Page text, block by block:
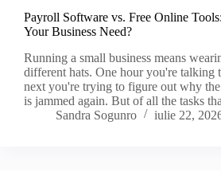
Payroll Software vs. Free Online
Your Business Need?
Running a small business means
different hats. One hour you're talking
next you're trying to figure out why
is jammed again. But of all the tasks
Sandra Sogunro
iulie 22,